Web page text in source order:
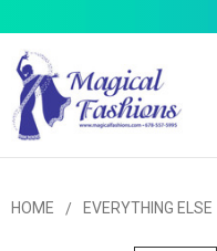
HOME EVERYTHING ELSE